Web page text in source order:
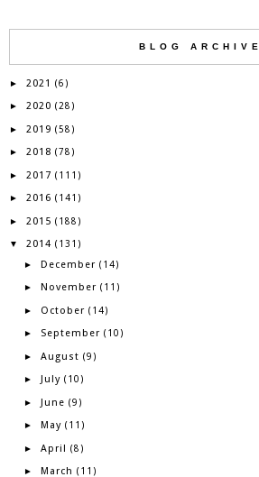
BLOG ARCHIVE
► 2021 (6)
► 2020 (28)
► 2019 (58)
► 2018 (78)
► 2017 (111)
► 2016 (141)
► 2015 (188)
▼ 2014 (131)
► December (14)
► November (11)
► October (14)
► September (10)
► August (9)
► July (10)
► June (9)
► May (11)
► April (8)
► March (11)